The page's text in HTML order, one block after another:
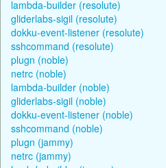
lambda-builder (resolute)
gliderlabs-sigil (resolute)
dokku-event-listener (resolute)
sshcommand (resolute)
plugn (noble)
netrc (noble)
lambda-builder (noble)
gliderlabs-sigil (noble)
dokku-event-listener (noble)
sshcommand (noble)
plugn (jammy)
netrc (jammy)